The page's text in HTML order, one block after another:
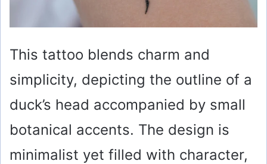
This tattoo blends charm and
simplicity, depicting the outline of a
duck’s head accompanied by small
botanical accents. The design is
minimalist yet filled with character,